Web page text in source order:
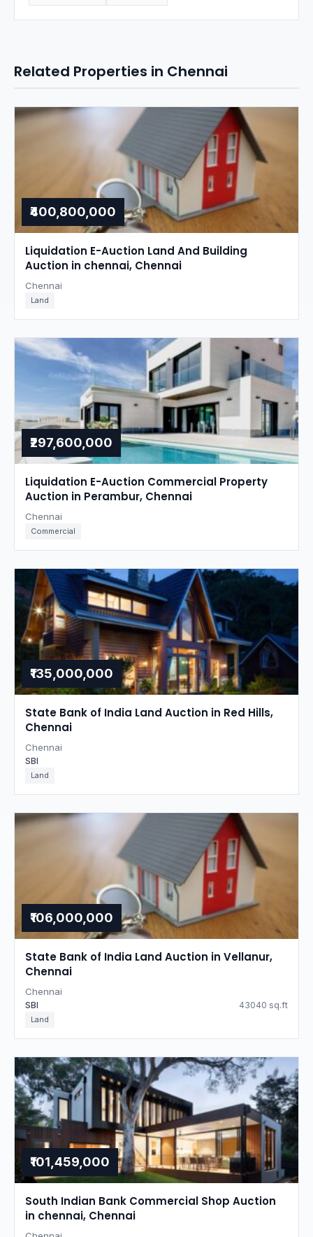
Related Properties in Chennai
₹400,800,000
Liquidation E-Auction Land And Building
Auction in chennai, Chennai
Chennai
Land
₹297,600,000
Liquidation E-Auction Commercial Property
Auction in Perambur, Chennai
Chennai
Commercial
₹135,000,000
State Bank of India Land Auction in Red Hills,
Chennai
Chennai
SBI
Land
₹106,000,000
State Bank of India Land Auction in Vellanur,
Chennai
Chennai
SBI 43040 sq.ft
Land
₹101,459,000
South Indian Bank Commercial Shop Auction
in chennai, Chennai